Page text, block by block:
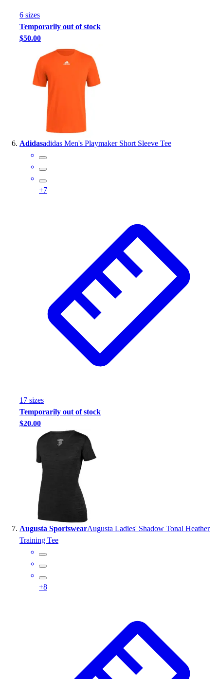
6 sizes
Temporarily out of stock
$50.00
Adidasadidas Men's Playmaker Short Sleeve Tee
+7
17 sizes
Temporarily out of stock
$20.00
Augusta SportswearAugusta Ladies' Shadow Tonal Heather
Training Tee
+8